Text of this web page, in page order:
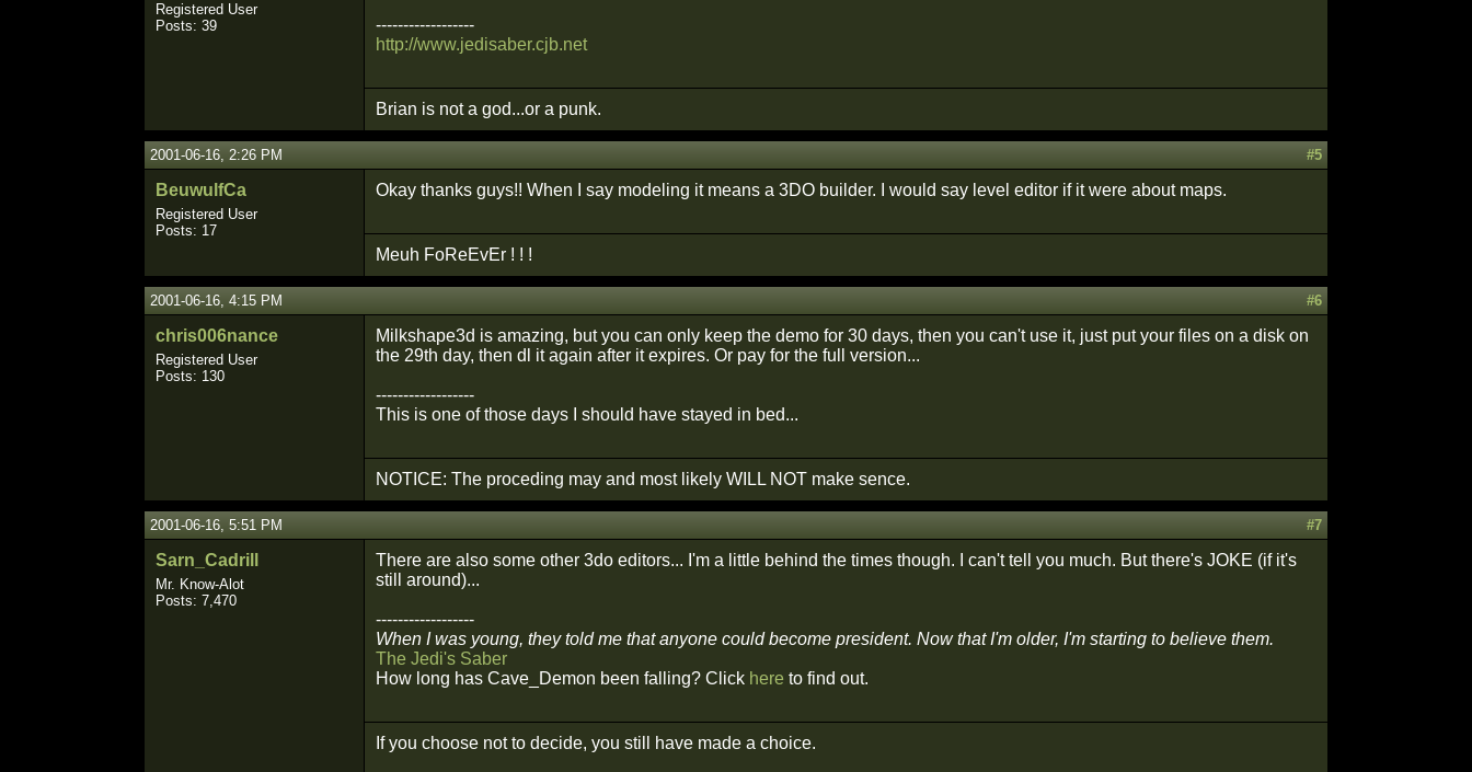
Registered User
Posts: 39
------------------
http://www.jedisaber.cjb.net
Brian is not a god...or a punk.
2001-06-16, 2:26 PM #5
BeuwulfCa
Registered User
Posts: 17
Okay thanks guys!! When I say modeling it means a 3DO builder. I would say level editor if it were about maps.
Meuh FoReEvEr ! ! !
2001-06-16, 4:15 PM #6
chris006nance
Registered User
Posts: 130
Milkshape3d is amazing, but you can only keep the demo for 30 days, then you can't use it, just put your files on a disk on
the 29th day, then dl it again after it expires. Or pay for the full version...
------------------
This is one of those days I should have stayed in bed...
NOTICE: The proceding may and most likely WILL NOT make sence.
2001-06-16, 5:51 PM #7
Sarn_Cadrill
Mr. Know-Alot
Posts: 7,470
There are also some other 3do editors... I'm a little behind the times though. I can't tell you much. But there's JOKE (if it's
still around)...
------------------
When I was young, they told me that anyone could become president. Now that I'm older, I'm starting to believe them.
The Jedi's Saber
How long has Cave_Demon been falling? Click here to find out.
If you choose not to decide, you still have made a choice.